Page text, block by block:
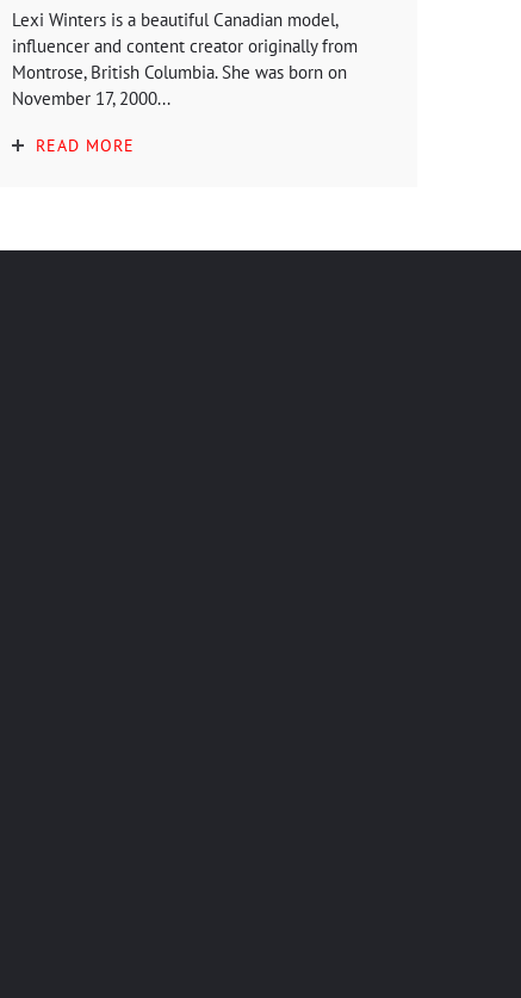
Lexi Winters is a beautiful Canadian model,
influencer and content creator originally from
Montrose, British Columbia. She was born on
November 17, 2000...
READ MORE